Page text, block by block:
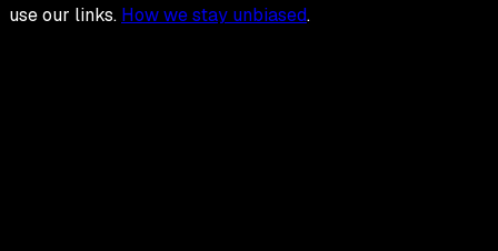
use our links. How we stay unbiased.